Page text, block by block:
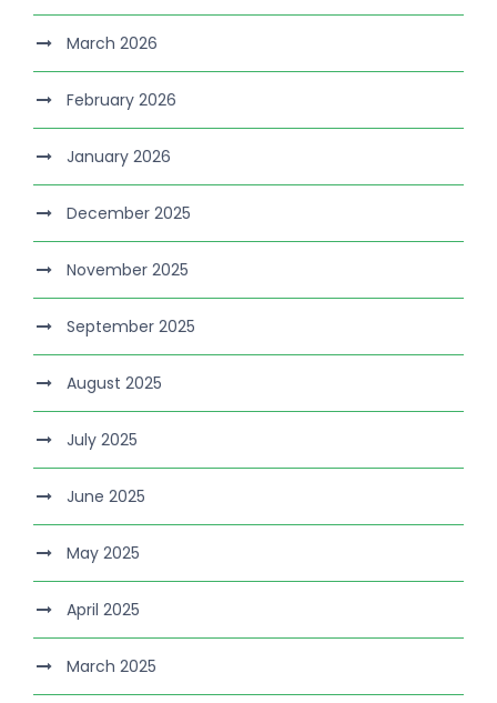
March 2026
February 2026
January 2026
December 2025
November 2025
September 2025
August 2025
July 2025
June 2025
May 2025
April 2025
March 2025